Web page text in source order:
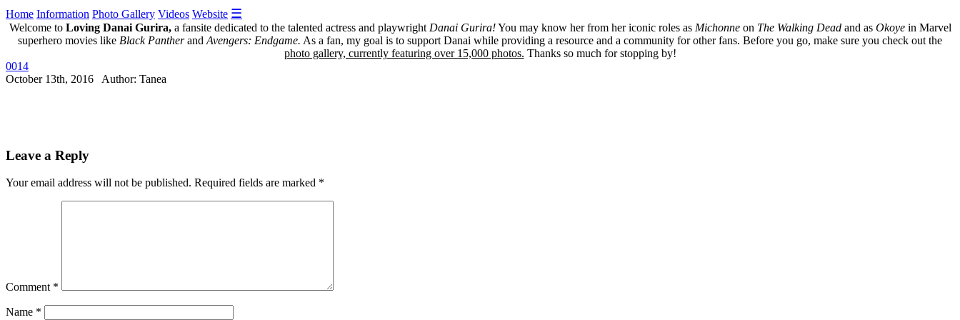
Home Information Photo Gallery Videos Website ☰
Welcome to Loving Danai Gurira,a fansite dedicated to the talented actress and playwright Danai Gurira!You may know her from her iconic roles as Michonneon The Walking Deadand as Okoyein Marvel
superhero movies like Black Pantherand Avengers: Endgame. As a fan, my goal is to support Danai while providing a resource and a community for other fans. Before you go, make sure you check out the
photo gallery, currently featuring over 15,000 photos. Thanks so much for stopping by!
0014
October 13th, 2016 Author: Tanea
Leave a Reply
Your email address will not be published. Required fields are marked *
Comment *
Name *